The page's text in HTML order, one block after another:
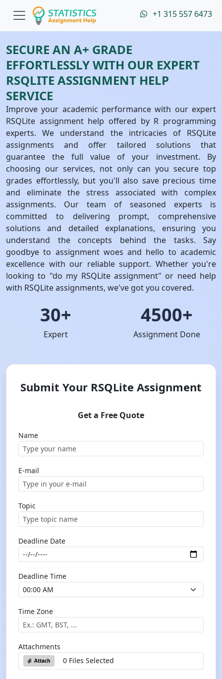
+1 315 557 6473
SECURE AN A+ GRADE
EFFORTLESSLY WITH OUR EXPERT
RSQLITE ASSIGNMENT HELP
SERVICE
Improve your academic performance with our expert
RSQLite assignment help offered by R programming
experts. We understand the intricacies of RSQLite
assignments and offer tailored solutions that
guarantee the full value of your investment. By
choosing our services, not only can you secure top
grades effortlessly, but you'll also save precious time
and eliminate the stress associated with complex
assignments. Our team of seasoned experts is
committed to delivering prompt, comprehensive
solutions and detailed explanations, ensuring you
understand the concepts behind the tasks. Say
goodbye to assignment woes and hello to academic
excellence with our reliable support. Whether you're
looking to "do my RSQLite assignment" or need help
with RSQLite assignments, we've got you covered.
30+
Expert
4500+
Assignment Done
Submit Your RSQLite Assignment
Get a Free Quote
Name
E-mail
Topic
Deadline Date
Deadline Time
Time Zone
Attachments
Attach 0 Files Selected